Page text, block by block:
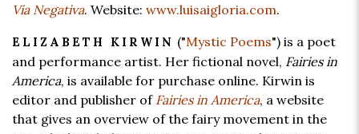
Via Negativa. Website: www.luisaigloria.com.
ELIZABETH KIRWIN ("Mystic Poems") is a poet
and performance artist. Her fictional novel, Fairies in
America, is available for purchase online. Kirwin is
editor and publisher of Fairies in America, a website
that gives an overview of the fairy movement in the